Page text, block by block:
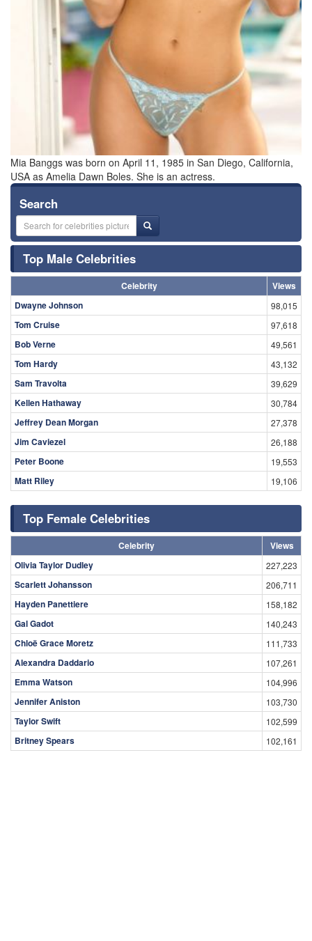
Mia Banggs was born on April 11, 1985 in San Diego, California,
USA as Amelia Dawn Boles. She is an actress.
Search
Top Male Celebrities
Celebrity
Views
Dwayne Johnson
98,015
Tom Cruise 97,618
Bob Verne 49,561
Tom Hardy 43,132
Sam Travolta 39,629
Kellen Hathaway 30,784
Jeffrey Dean Morgan 27,378
Jim Caviezel 26,188
Peter Boone 19,553
Matt Riley 19,106
Top Female Celebrities
Celebrity
Views
Olivia Taylor Dudley
227,223
Scarlett Johansson 206,711
Hayden Panettiere 158,182
Gal Gadot 140,243
Chloë Grace Moretz 111,733
Alexandra Daddario 107,261
Emma Watson 104,996
Jennifer Aniston 103,730
Taylor Swift 102,599
Britney Spears 102,161